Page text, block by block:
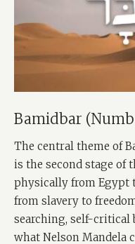
Bamidbar
The central theme of
is the second stage of
physically from Egypt
from slavery to
searching, self-critical
what Nelson Mandela